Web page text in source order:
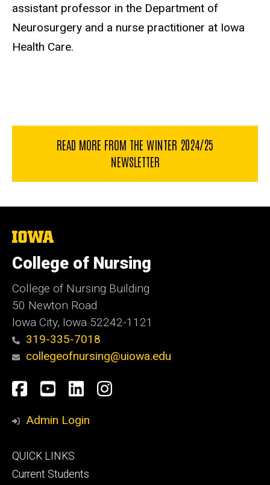
assistant professor in the Department of
Neurosurgery and a nurse practitioner at Iowa
Health Care.
READ MORE FROM THE WINTER 2024/25
NEWSLETTER
The
of
Iowa
College of Nursing
College of Nursing Building
50 Newton Road
Iowa City, Iowa 52242-1121
319-335-7018
collegeofnursing@uiowa.edu
Social
Media
Facebook
YouTube
LinkedInInstagram
Admin Login
Footer
primary
QUICK LINKS
Current Students